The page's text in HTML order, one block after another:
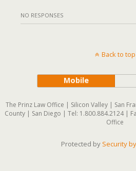
NO RESPONSES
Back to top
Mobile
The Prinz Law Office | Silicon Valley | San
County | San Diego | Tel: 1.800.884.2124 |
Office
Protected by Security